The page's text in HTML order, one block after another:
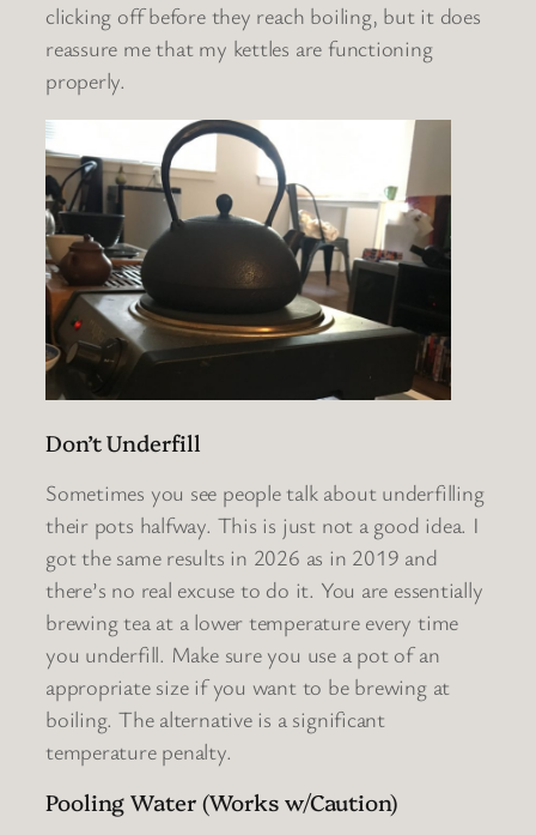
clicking off before they reach boiling, but it does
reassure me that my kettles are functioning
properly.
Don’t Underfill
Sometimes you see people talk about underfilling
their pots halfway. This is just not a good idea. I
got the same results in 2026 as in 2019 and
there’s no real excuse to do it. You are essentially
brewing tea at a lower temperature every time
you underfill. Make sure you use a pot of an
appropriate size if you want to be brewing at
boiling. The alternative is a significant
temperature penalty.
Pooling Water (Works w/Caution)